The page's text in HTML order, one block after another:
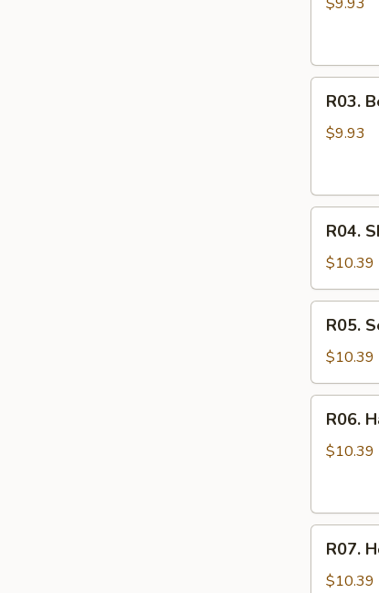
Beef
Fried
R03.
$9.93
Shrimp
Fried
Rice
R04.
$10.39
Seafood
Fried
Rice
R05.
$10.39
Ham
Fried
R06.
$10.39
House
Special
R07.
$10.39